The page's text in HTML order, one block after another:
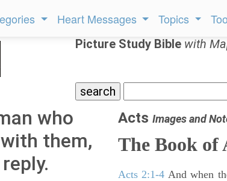
Heart Messages Topics
Picture Study Bible with
who
them,
Acts Images and
The Book of
Acts 2:1-4 And when